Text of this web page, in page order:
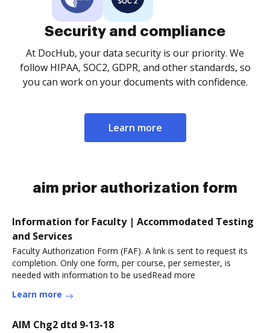
Security and compliance
At DocHub, your data security is our priority. We
follow HIPAA, SOC2, GDPR, and other standards, so
you can work on your documents with confidence.
Learn more
aim prior authorization form
Information for Faculty | Accommodated Testing
and Services
Faculty Authorization Form (FAF). A link is sent to request its
completion. Only one form, per course, per semester, is
needed with information to be usedRead more
Learn more
AIM Chg2 dtd 9-13-18